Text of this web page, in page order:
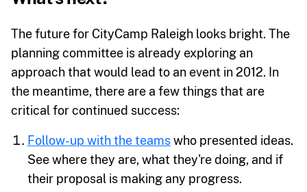
The future for CityCamp Raleigh looks bright. The
planning committee is already exploring an
approach that would lead to an event in 2012. In
the meantime, there are a few things that are
critical for continued success:
Follow-up with the teamswho presented ideas.
See where they are, what they're doing, and if
their proposal is making any progress.